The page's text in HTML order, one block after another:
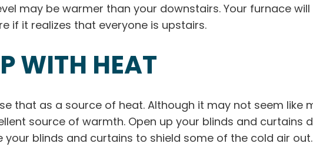
may be warmer than your downstairs. Your furnace
if it realizes that everyone is upstairs.
WITH HEAT
that as a source of heat. Although it may not seem like
source of warmth. Open up your blinds and curtains
your blinds and curtains to shield some of the cold air out.